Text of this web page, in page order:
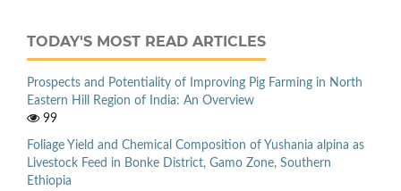
TODAY'S MOST READ ARTICLES
Prospects and Potentiality of Improving Pig Farming in North
Eastern Hill Region of India: An Overview
99
Foliage Yield and Chemical Composition of Yushania alpina as
Livestock Feed in Bonke District, Gamo Zone, Southern
Ethiopia